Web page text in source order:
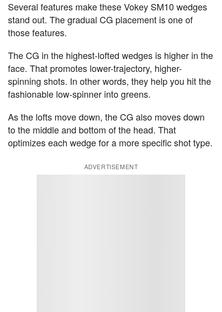
Several features make these Vokey SM10 wedges
stand out. The gradual CG placement is one of
those features.
The CG in the highest-lofted wedges is higher in the
face. That promotes lower-trajectory, higher-
spinning shots. In other words, they help you hit the
fashionable low-spinner into greens.
As the lofts move down, the CG also moves down
to the middle and bottom of the head. That
optimizes each wedge for a more specific shot type.
ADVERTISEMENT